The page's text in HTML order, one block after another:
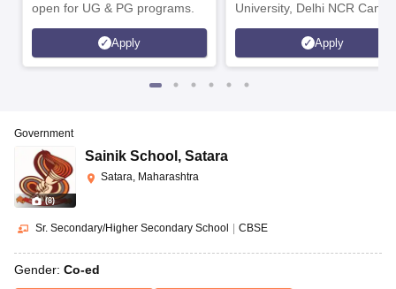
open for UG & PG programs.
Apply
University, Delhi NCR
Apply
(8)
Government
Sainik School , Satara
Satara, Maharashtra
Sr. Secondary/Higher Secondary School CBSE
Gender: Co-ed